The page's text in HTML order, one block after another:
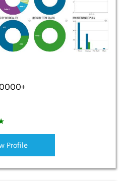
Profile